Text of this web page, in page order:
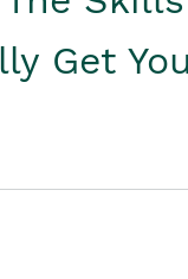
Get